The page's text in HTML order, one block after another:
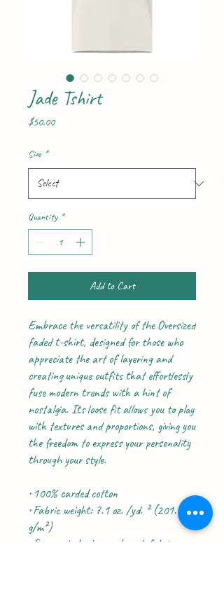
Jade Tshirt
$50.00Price
Size *
Quantity *
Add to Cart
Embrace the versatility of the Oversized
faded t-shirt, designed for those who
appreciate the art of layering and
creating unique outfits that effortlessly
fuse modern trends with a hint of
nostalgia. Its loose fit allows you to play
with textures and proportions, giving you
the freedom to express your personality
through your style.
• 100% carded cotton
• Fabric weight: 7.1 oz. /yd. ² (201.28
g/m²)
• Garment-dyed, pre-shrunk fabric